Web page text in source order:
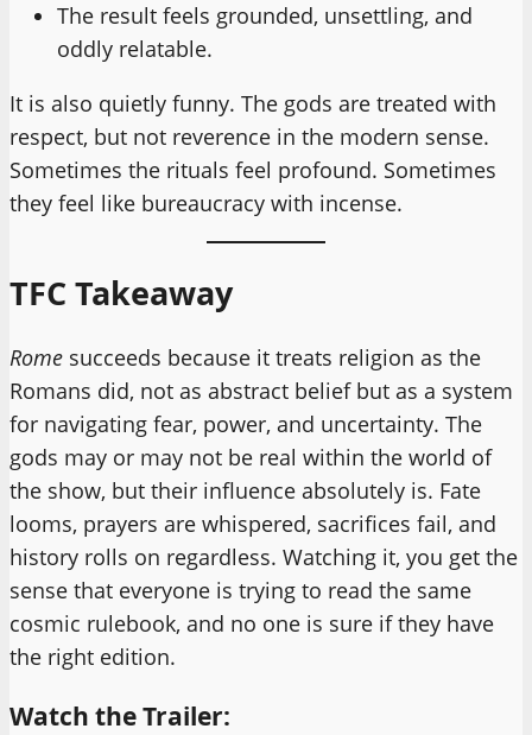
The result feels grounded, unsettling, and
oddly relatable.
It is also quietly funny. The gods are treated with
respect, but not reverence in the modern sense.
Sometimes the rituals feel profound. Sometimes
they feel like bureaucracy with incense.
TFC Takeaway
Rome succeeds because it treats religion as the
Romans did, not as abstract belief but as a system
for navigating fear, power, and uncertainty. The
gods may or may not be real within the world of
the show, but their influence absolutely is. Fate
looms, prayers are whispered, sacrifices fail, and
history rolls on regardless. Watching it, you get the
sense that everyone is trying to read the same
cosmic rulebook, and no one is sure if they have
the right edition.
Watch the Trailer: